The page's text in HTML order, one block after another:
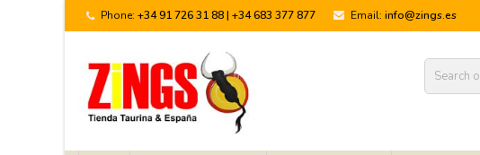
Phone: +34 91 726 31 88 | +34 683 377 877 Email: info@zings.es